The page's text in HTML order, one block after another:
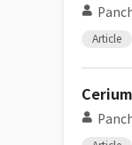
Article